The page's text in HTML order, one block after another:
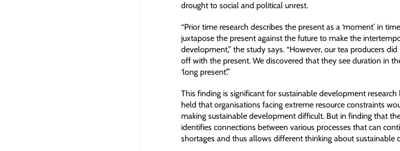
drought to social and political unrest.
“Prior time research describes the present as a ‘moment’ in
juxtapose the present against the future to make the
development,” the study says. “However, our tea producers
off with the present. We discovered that they see duration in
‘long present’.”
This finding is significant for sustainable development
held that organisations facing extreme resource constraints
making sustainable development difficult. But in finding that
identifies connections between various processes that can
shortages and thus allows different thinking about sustainable